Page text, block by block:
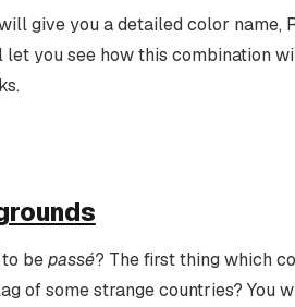
give you a detailed color name,
you see how this combination
bepassé? The first thing which
of some strange countries? You